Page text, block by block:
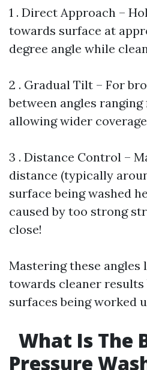
1 . Direct Approach –
towards surface at
degree angle while
2 . Gradual Tilt – For
between angles
allowing wider
3 . Distance Control –
distance (typically
surface being washed
caused by too strong
close!
Mastering these angles
towards cleaner
surfaces being worked
What Is The
Pressure